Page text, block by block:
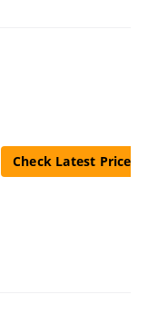
Check Latest Price